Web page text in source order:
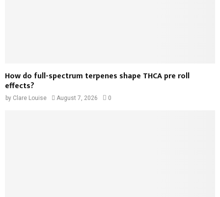
How do full-spectrum terpenes shape THCA pre roll
effects?
by Clare Louise August 7, 2026 0